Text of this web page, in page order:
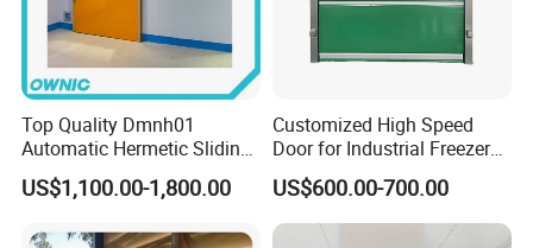
Top Quality Dmnh01
Automatic Hermetic Sliding
Door for Hospital
US$1,100.00-1,800.00
Customized High Speed
Door for Industrial Freezer
Applications
US$600.00-700.00